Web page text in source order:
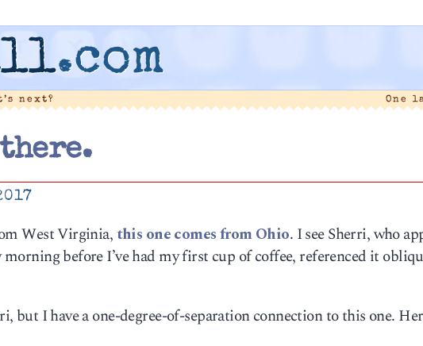
.com
next? One
West Virginia, this one comes from Ohio. I see Sherri, who
before I’ve had my first cup of coffee, referenced it
but I have a one-degree-of-separation connection to this one.